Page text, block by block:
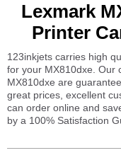
Lexmark
Printer
123inkjets carries high
for your MX810dxe. Our
MX810dxe are
great prices, excellent
can order online and
by a 100% Satisfaction